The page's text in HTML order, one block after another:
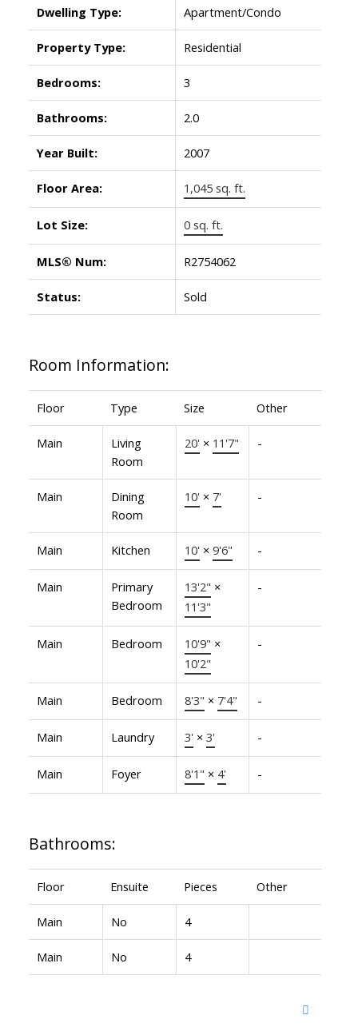
Dwelling Type: Apartment/Condo
Property Type: Residential
Bedrooms: 3
Bathrooms: 2.0
Year Built: 2007
Floor Area: 1,045 sq. ft.
Lot Size: 0 sq. ft.
MLS® Num: R2754062
Status: Sold
Room Information:
Floor Type Size Other
Main
Living
Room
20' × 11'7" -
Main
Dining
Room
10' × 7' -
Main Kitchen 10' × 9'6" -
Main
Primary
Bedroom
13'2" ×
11'3"
-
Main Bedroom 10'9" ×
10'2"
-
Main Bedroom 8'3" × 7'4" -
Main Laundry 3' × 3' -
Main Foyer 8'1" × 4' -
Bathrooms:
Floor Ensuite Pieces Other
Main No 4
Main No 4